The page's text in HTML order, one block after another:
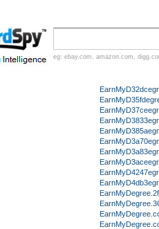
eg: ebay.com , amazon.com ,